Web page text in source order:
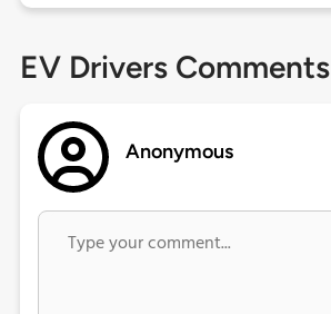
EV Drivers Comments
Anonymous